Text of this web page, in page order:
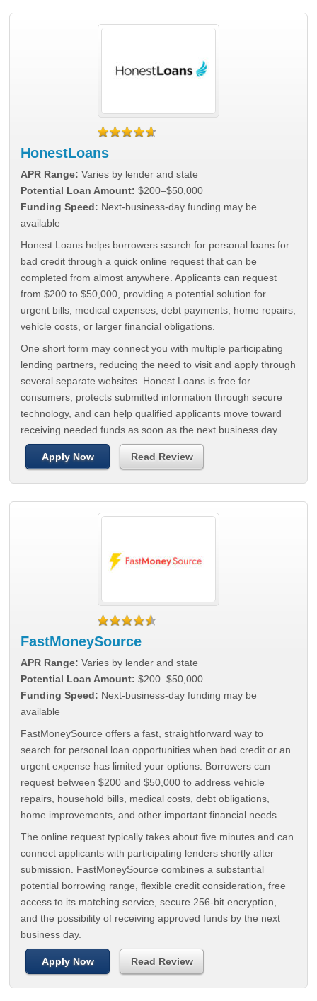
HonestLoans
APR Range: Varies by lender and state
Potential Loan Amount: $200–$50,000
Funding Speed: Next-business-day funding may be
available
Honest Loans helps borrowers search for personal loans for
bad credit through a quick online request that can be
completed from almost anywhere. Applicants can request
from $200 to $50,000, providing a potential solution for
urgent bills, medical expenses, debt payments, home repairs,
vehicle costs, or larger financial obligations.
One short form may connect you with multiple participating
lending partners, reducing the need to visit and apply through
several separate websites. Honest Loans is free for
consumers, protects submitted information through secure
technology, and can help qualified applicants move toward
receiving needed funds as soon as the next business day.
Apply Now Read Review
FastMoneySource
APR Range: Varies by lender and state
Potential Loan Amount: $200–$50,000
Funding Speed: Next-business-day funding may be
available
FastMoneySource offers a fast, straightforward way to
search for personal loan opportunities when bad credit or an
urgent expense has limited your options. Borrowers can
request between $200 and $50,000 to address vehicle
repairs, household bills, medical costs, debt obligations,
home improvements, and other important financial needs.
The online request typically takes about five minutes and can
connect applicants with participating lenders shortly after
submission. FastMoneySource combines a substantial
potential borrowing range, flexible credit consideration, free
access to its matching service, secure 256-bit encryption,
and the possibility of receiving approved funds by the next
business day.
Apply Now Read Review